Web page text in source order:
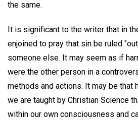
the same.
It is significant to the writer that in
enjoined to pray that sin be ruled
someone else. It may seem as if
were the other person in a
methods and actions. It may be that
we are taught by Christian Science
within our own consciousness and